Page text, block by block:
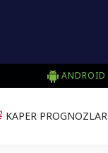
ANDROID
KAPER PROGNOZLAR